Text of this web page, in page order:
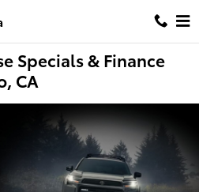
Specials & Finance
CA